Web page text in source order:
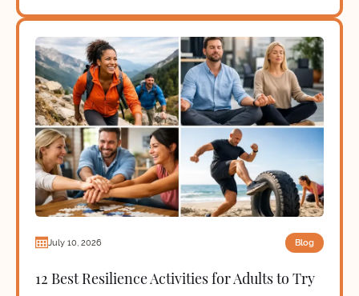
July 10, 2026 Blog
12 Best Resilience Activities for Adults to Try